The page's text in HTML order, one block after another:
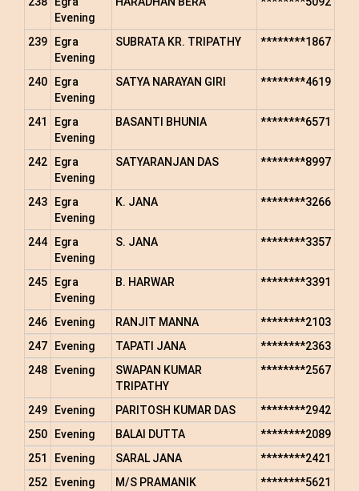
Evening
239
Egra
Evening
SUBRATA KR. TRIPATHY ********1867
240
Egra
Evening
SATYA NARAYAN GIRI ********4619
241
Egra
Evening
BASANTI BHUNIA ********6571
242
Egra
Evening
SATYARANJAN DAS ********8997
243
Egra
Evening
K. JANA ********3266
244
Egra
Evening
S. JANA ********3357
245
Egra
Evening
B. HARWAR ********3391
246 Evening RANJIT MANNA
********2103
247
Evening TAPATI JANA
********2363
248
Evening
SWAPAN KUMAR
TRIPATHY
********2567
249 Evening PARITOSH KUMAR DAS
********2942
250
Evening BALAI DUTTA
********2089
251
Evening SARAL JANA
********2421
252
Evening
M/S PRAMANIK
********5621